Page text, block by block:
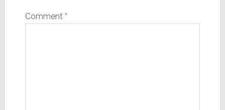
Comment *